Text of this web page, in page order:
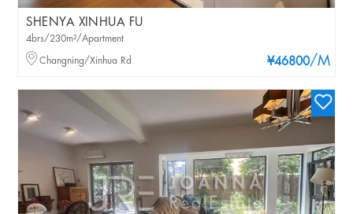
SHENYA XINHUA FU
¥46800/M
4brs/230m²/Apartment
Changning/Xinhua Rd